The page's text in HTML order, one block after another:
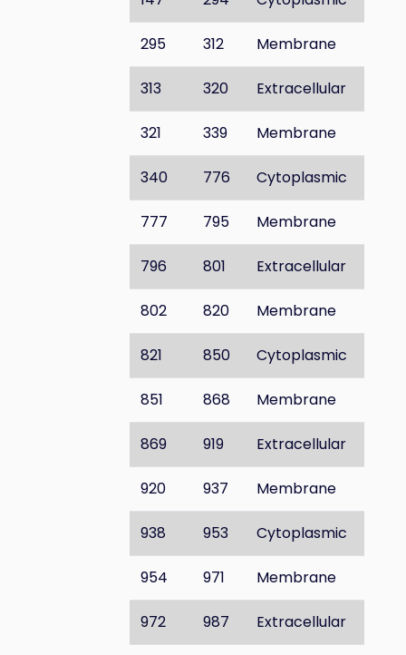
295 312 Membrane
313 320 Extracellular
321 339 Membrane
340 776 Cytoplasmic
777 795 Membrane
796 801 Extracellular
802 820 Membrane
821 850 Cytoplasmic
851 868 Membrane
869 919 Extracellular
920 937 Membrane
938 953 Cytoplasmic
954 971 Membrane
972 987 Extracellular